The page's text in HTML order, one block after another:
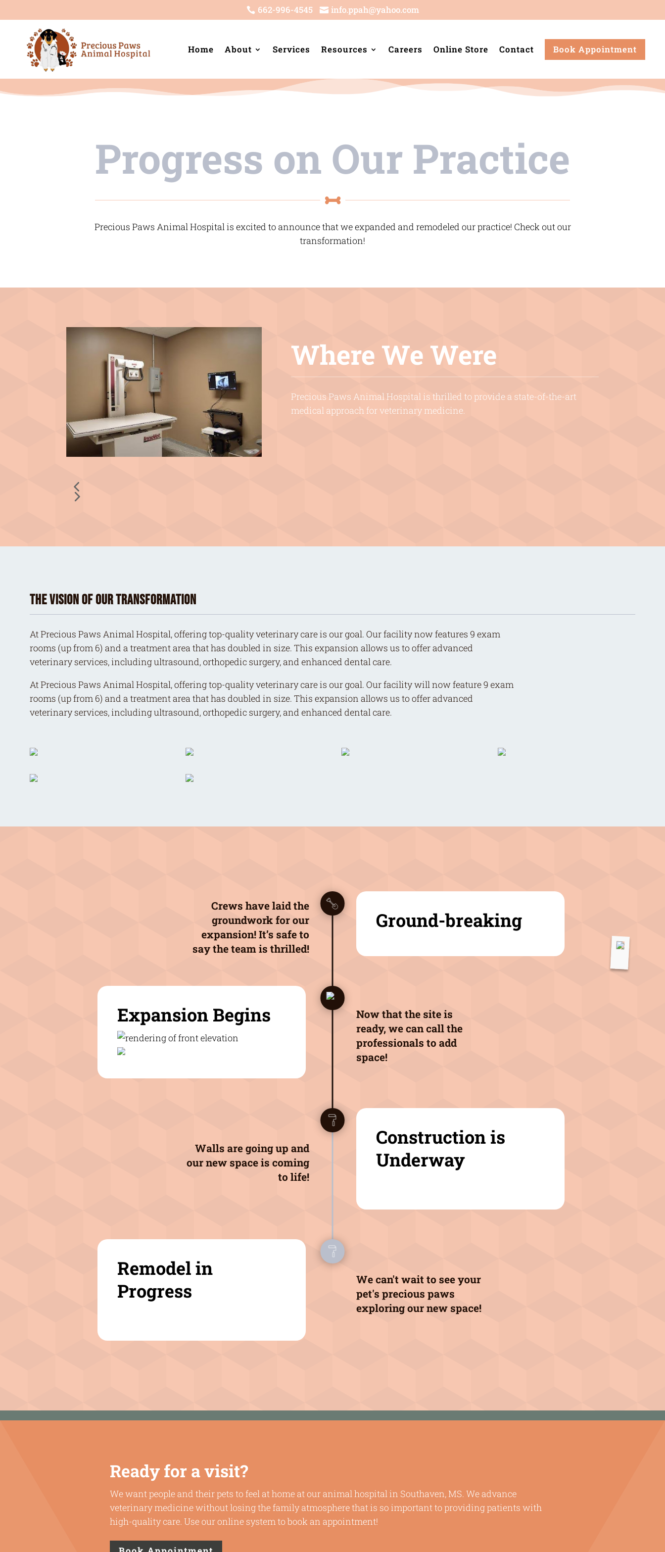
 662-996-4545  info.ppah@yahoo.com
Home About Services Resources Careers Online Store Contact Book Appointment
Progress on Our Practice

Precious Paws Animal Hospital is excited to announce that we expanded and remodeled our practice! Check out our
transformation!
Where We Were
Precious Paws Animal Hospital is thrilled to provide a state-of-the-art
medical approach for veterinary medicine.
The Vision of Our Transformation
At Precious Paws Animal Hospital, offering top-quality veterinary care is our goal. Our facility now features 9 exam
rooms (up from 6) and a treatment area that has doubled in size. This expansion allows us to offer advanced
veterinary services, including ultrasound, orthopedic surgery, and enhanced dental care.
At Precious Paws Animal Hospital, offering top-quality veterinary care is our goal. Our facility will now feature 9 exam
rooms (up from 6) and a treatment area that has doubled in size. This expansion allows us to offer advanced
veterinary services, including ultrasound, orthopedic surgery, and enhanced dental care.
Crews have laid the
groundwork for our
expansion! It’s safe to
say the team is thrilled!
Ground-breaking
Now that the site is
ready, we can call the
professionals to add
space!
Expansion Begins
Walls are going up and
our new space is coming
to life!
Construction is
Underway
We can't wait to see your
pet's precious paws
exploring our new space!
Remodel in
Progress
Ready for a visit?
We want people and their pets to feel at home at our animal hospital in Southaven, MS. We advance
veterinary medicine without losing the family atmosphere that is so important to providing patients with
high-quality care. Use our online system to book an appointment!